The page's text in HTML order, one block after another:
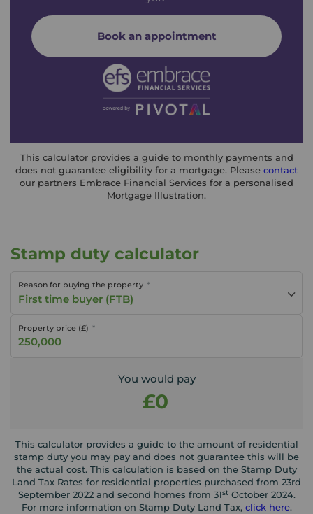
Book an appointment
This calculator provides a guide to monthly payments and
does not guarantee eligibility for a mortgage. Please contact
our partners Embrace Financial Services for a personalised
Mortgage Illustration.
Stamp duty calculator
Reason for buying the property
First time buyer (FTB)
Property price (£)
You would pay
£0
This calculator provides a guide to the amount of residential
stamp duty you may pay and does not guarantee this will be
the actual cost. This calculation is based on the Stamp Duty
Land Tax Rates for residential properties purchased from 23rd
September 2022 and second homes from 31stOctober 2024.
For more information on Stamp Duty Land Tax, click here.